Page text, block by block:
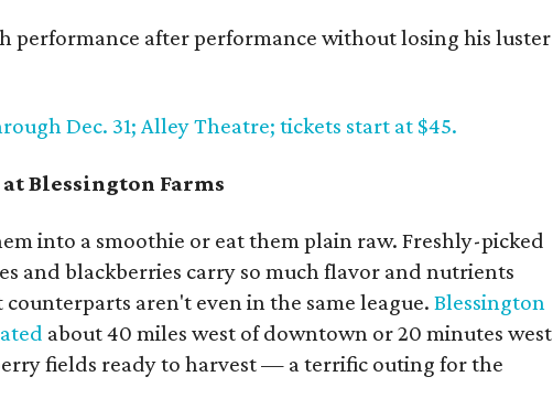
performance after performance without losing his luster
Dec. 31; Alley Theatre; tickets start at $45.
Blessington Farms
into a smoothie or eat them plain raw. Freshly-picked
and blackberries carry so much flavor and nutrients
aren't even in the same league.Blessington
about 40 miles west of downtown or 20 minutes west
fields ready to harvest — a terrific outing for the